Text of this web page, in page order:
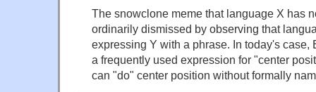
The snowclone meme that language X has
ordinarily dismissed by observing that
expressing Y with a phrase. In today's case,
a frequently used expression for "center
can "do" center position without formally